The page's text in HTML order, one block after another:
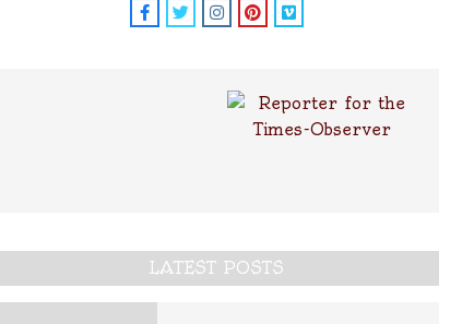
LATEST POSTS